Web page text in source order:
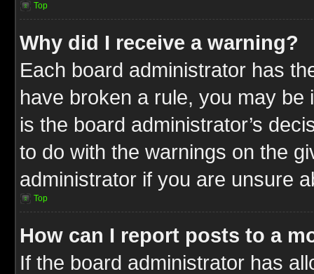
Top
Why did I receive a warning?
Each board administrator has
have broken a rule, you may
is the board administrator’s
to do with the warnings on the
administrator if you are unsure
Top
How can I report posts to a
If the board administrator has